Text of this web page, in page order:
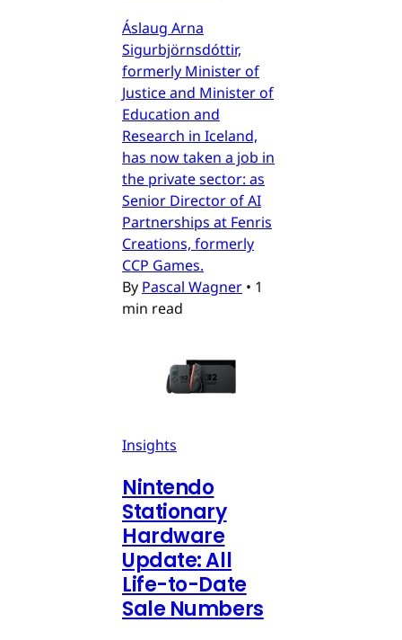
Áslaug Arna
Sigurbjörnsdóttir,
formerly Minister of
Justice and Minister of
Education and
Research in Iceland,
has now taken a job in
the private sector: as
Senior Director of AI
Partnerships at Fenris
Creations, formerly
CCP Games.
By Pascal Wagner • 1
min read
Insights
Nintendo
Stationary
Hardware
Update: All
Life-to-Date
Sale Numbers